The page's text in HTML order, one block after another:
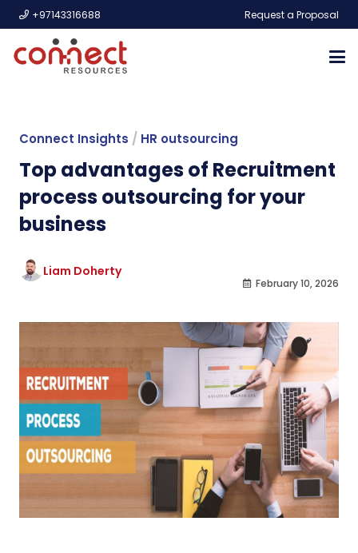
+97143316688 Request a Proposal
Connect Insights / HR outsourcing
Top advantages of Recruitment
process outsourcing for your
business
Liam Doherty
February 10, 2026